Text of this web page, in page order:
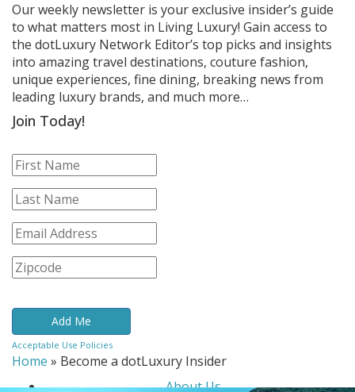
Our weekly newsletter is your exclusive insider’s guide
to what matters most in Living Luxury! Gain access to
the dotLuxury Network Editor’s top picks and insights
into amazing travel destinations, couture fashion,
unique experiences, fine dining, breaking news from
leading luxury brands, and much more…
Join Today!
Acceptable Use Policies
Home » Become a dotLuxury Insider
About Us